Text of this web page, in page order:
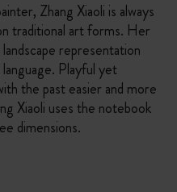
Zhang Xiaoli is always
traditional art forms. Her
representation
Playful yet
the past easier and more
Xiaoli uses the notebook
dimensions.